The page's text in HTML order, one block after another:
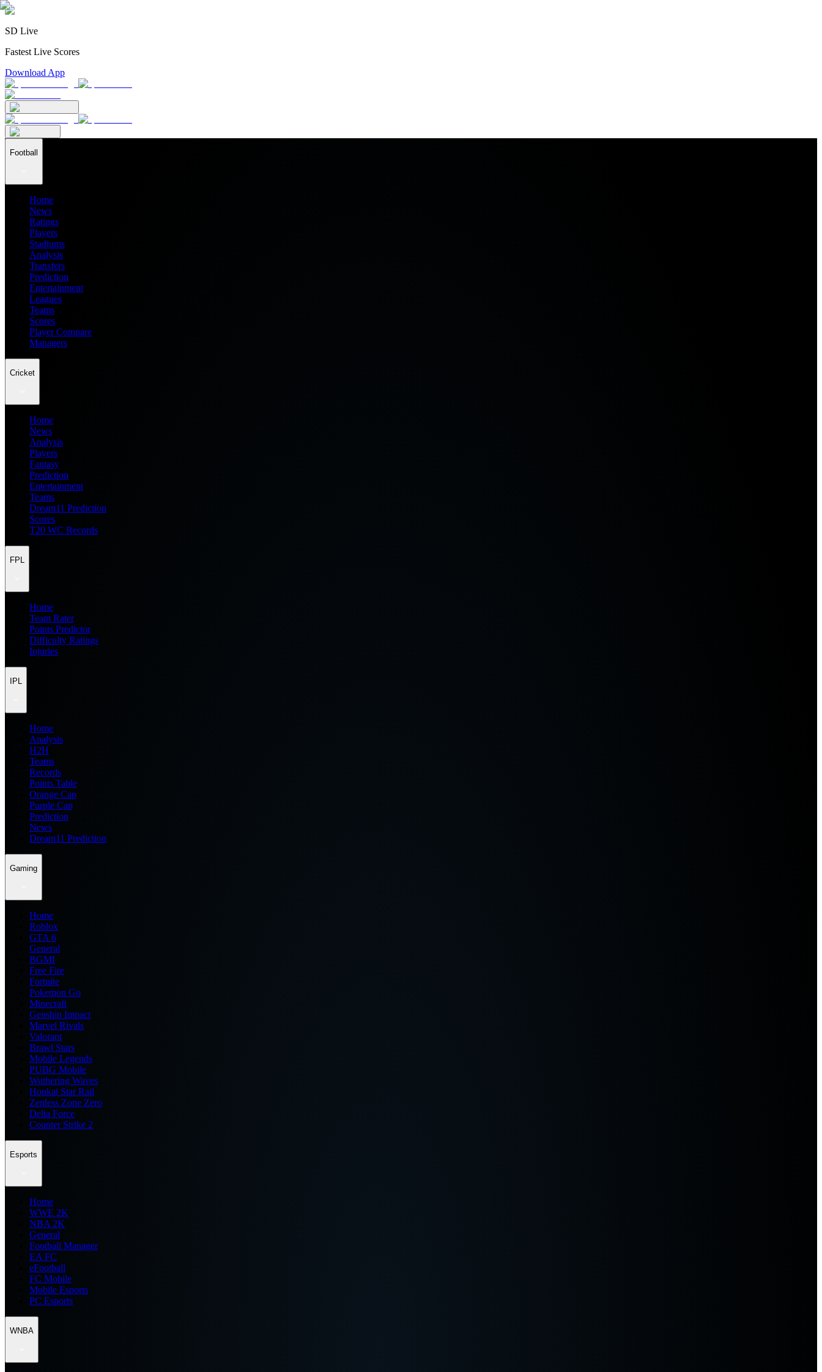
SD Live
Fastest Live Scores
Download App
Football
Home
News
Ratings
Players
Stadiums
Analysis
Transfers
Prediction
Entertainment
Leagues
Teams
Scores
Player Compare
Managers
Cricket
Home
News
Analysis
Players
Fantasy
Prediction
Entertainment
Teams
Dream11 Prediction
Scores
T20 WC Records
FPL
Home
Team Rater
Points Predictor
Difficulty Ratings
Injuries
IPL
Home
Analysis
H2H
Teams
Records
Points Table
Orange Cap
Purple Cap
Prediction
News
Dream11 Prediction
Gaming
Home
Roblox
GTA 6
General
BGMI
Free Fire
Fortnite
Pokemon Go
Minecraft
Genshin Impact
Marvel Rivals
Valorant
Brawl Stars
Mobile Legends
PUBG Mobile
Wuthering Waves
Honkai Star Rail
Zenless Zone Zero
Delta Force
Counter Strike 2
Esports
Home
WWE 2K
NBA 2K
General
Football Manager
EA FC
eFootball
FC Mobile
Mobile Esports
PC Esports
WNBA